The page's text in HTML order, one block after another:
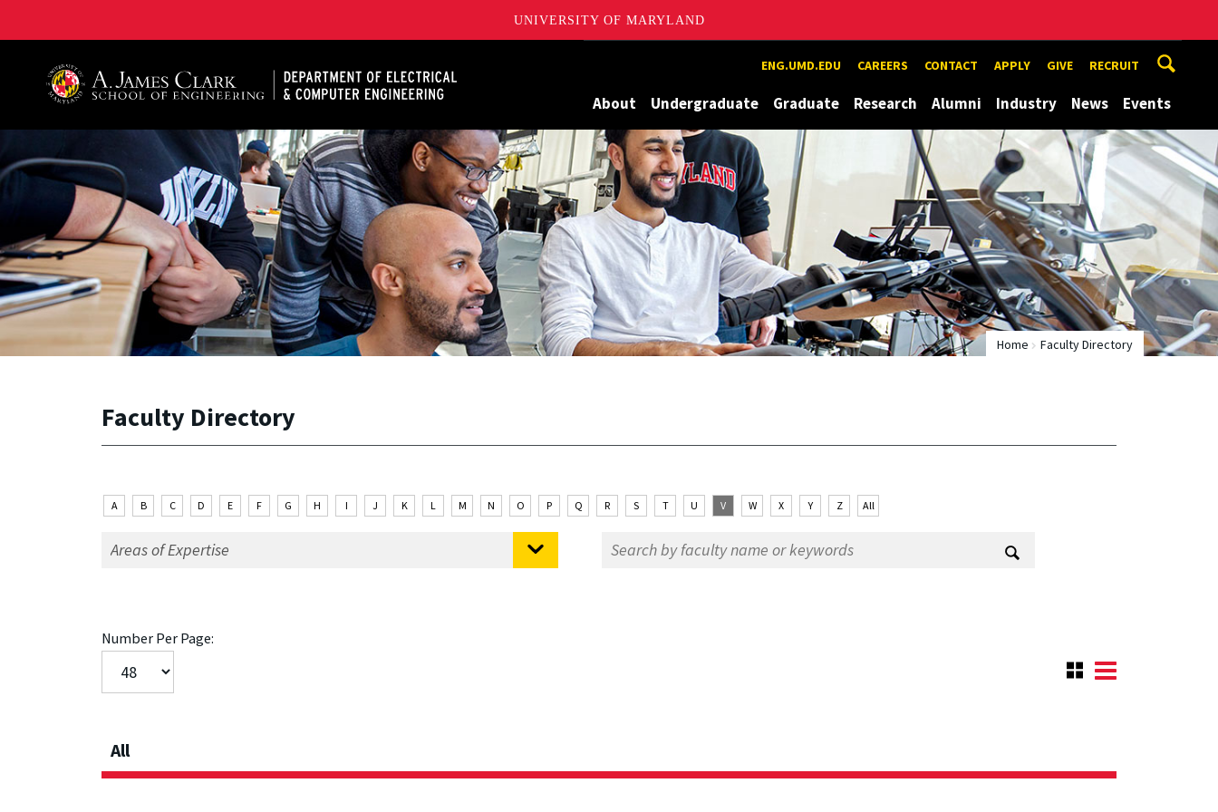
UNIVERSITY OF MARYLAND
ENG.UMD.EDU CAREERS CONTACT APPLY GIVE RECRUIT
About Undergraduate Graduate Research Alumni Industry News Events
Home Faculty Directory
Faculty Directory
A B C D E F G H I J K L M N O P Q R S T U V W X Y Z All
Number Per Page:
All